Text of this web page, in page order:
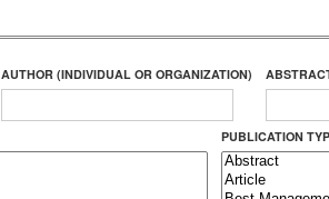
AUTHOR (INDIVIDUAL OR ORGANIZATION)
PUBLICATION